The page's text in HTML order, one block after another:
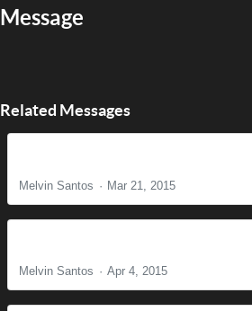
Message
Related Messages
Melvin Santos Mar 21, 2015
Melvin Santos Apr 4, 2015